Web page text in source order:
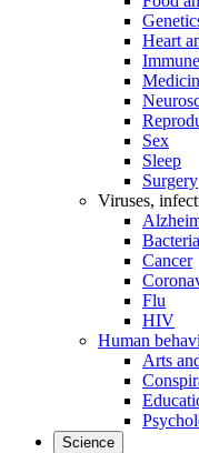
Heart
Sex
Sleep
Surgery
Viruses,
Cancer
Flu
HIV
Human
Arts
Science